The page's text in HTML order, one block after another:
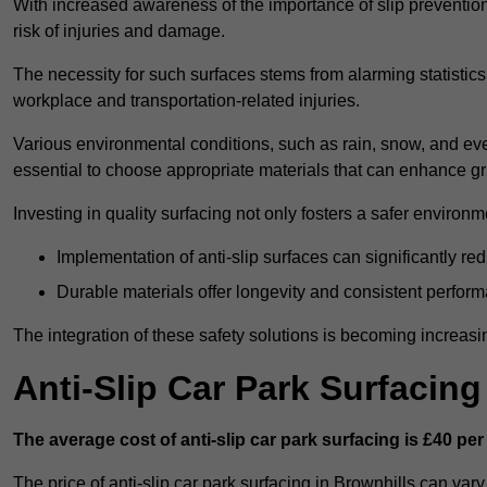
With increased awareness of the importance of slip
risk of injuries and damage.
The necessity for such surfaces stems from alarming
workplace and transportation-related injuries.
Various environmental conditions, such as rain, snow, and
essential to choose appropriate materials that can enhance
Investing in quality surfacing not only fosters a safer
Implementation of anti-slip surfaces can significantly
Durable materials offer longevity and consistent
The integration of these safety solutions is becoming
Anti-Slip Car Park
The average cost of anti-slip car park surfacing is £40 per